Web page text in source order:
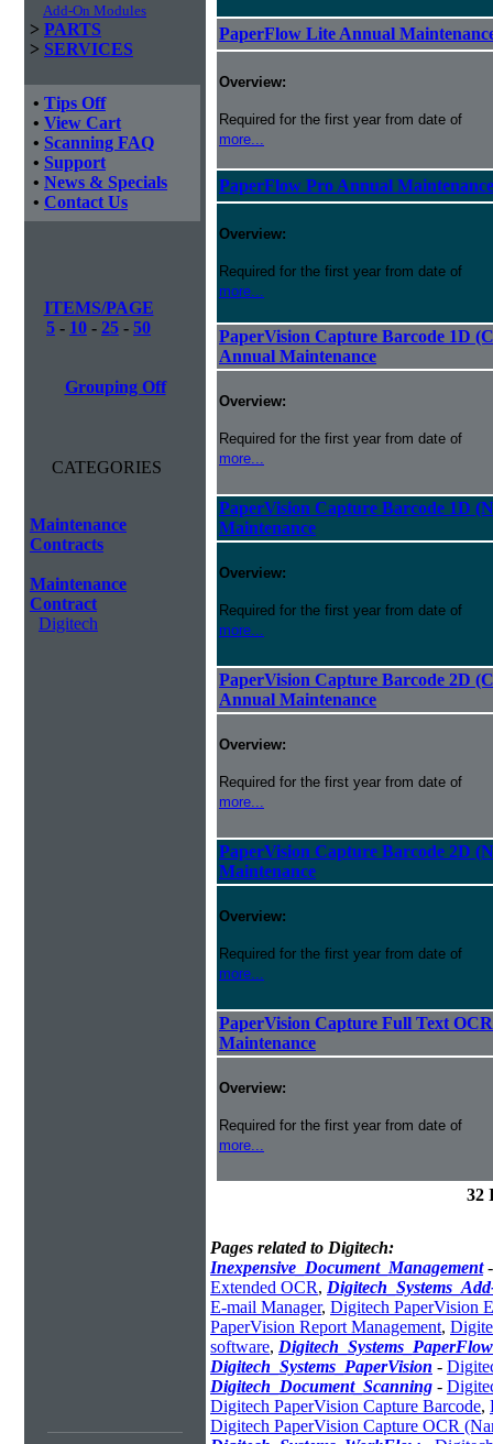
Add-On Modules
> PARTS
> SERVICES
• Tips Off
• View Cart
• Scanning FAQ
• Support
• News & Specials
• Contact Us
ITEMS/PAGE
5 - 10 - 25 - 50
Grouping Off
CATEGORIES
Maintenance
Contracts
Maintenance
Contract
Digitech
PaperFlow Lite Annual
Overview:
Required for the first year from date of
more...
PaperFlow Pro Annual Maintenance
Overview:
Required for the first year from date of
more...
PaperVision Capture Barcode 1D
Annual Maintenance
Overview:
Required for the first year from date of
more...
PaperVision Capture Barcode 1D
Maintenance
Overview:
Required for the first year from date of
more...
PaperVision Capture Barcode 2D
Annual Maintenance
Overview:
Required for the first year from date of
more...
PaperVision Capture Barcode 2D
Maintenance
Overview:
Required for the first year from date of
more...
PaperVision Capture Full Text
Maintenance
Overview:
Required for the first year from date of
more...
32
Pages related to Digitech:
Inexpensive_Document_Management
Extended OCR,
E-mail Manager, Digitech PaperVision
PaperVision Report Management,
software, Digitech_Systems_PaperFlow
Digitech_Systems_PaperVision -
Digitech_Document_Scanning -
Digitech PaperVision Capture Barcode,
Digitech PaperVision Capture OCR